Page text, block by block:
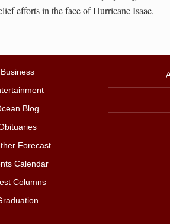
efforts in the face of Hurricane Isaac.
Business
Blog
Forecast
Calendar
Columns